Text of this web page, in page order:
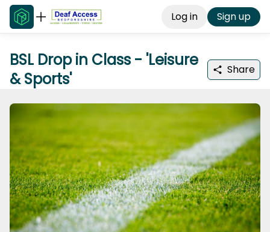
Log in Sign up
BSL Drop in Class - 'Leisure
& Sports'
Share